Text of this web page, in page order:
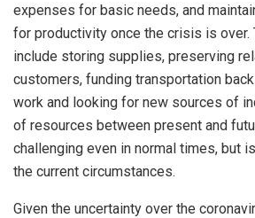
expenses for basic needs, and
for productivity once the crisis is over.
include storing supplies, preserving
customers, funding transportation
work and looking for new sources of
of resources between present and
challenging even in normal times, but
the current circumstances.
Given the uncertainty over the